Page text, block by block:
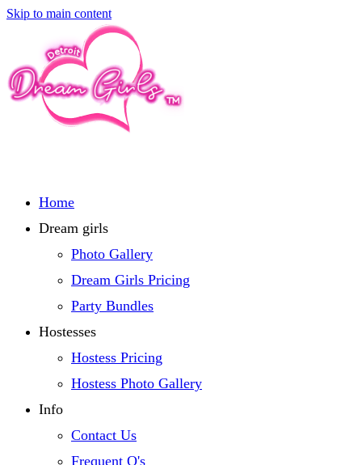
Skip to main content
Home
Dream girls
Photo Gallery
Dream Girls Pricing
Party Bundles
Hostesses
Hostess Pricing
Hostess Photo Gallery
Info
Contact Us
Frequent Q's